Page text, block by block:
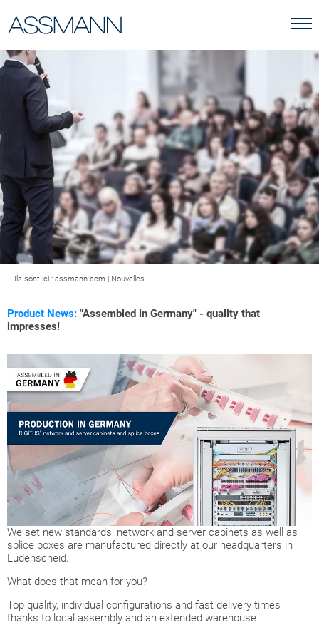
Ils sont ici : assmann.com | Nouvelles
Product News: "Assembled in Germany" - quality that
impresses!
We set new standards: network and server cabinets as well as
splice boxes are manufactured directly at our headquarters in
Lüdenscheid.
What does that mean for you?
Top quality, individual configurations and fast delivery times
thanks to local assembly and an extended warehouse.